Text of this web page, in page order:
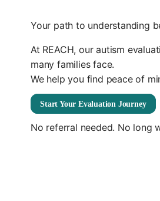
Your path to understanding
At REACH, our autism
many families face.
We help you find peace of
Start Your Evaluation Journey
No referral needed. No long